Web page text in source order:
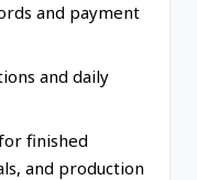
and payment
and daily
finished
and production